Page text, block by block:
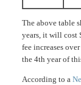
The above table
years, it will cost
fee increases
the 4th year of
According to a